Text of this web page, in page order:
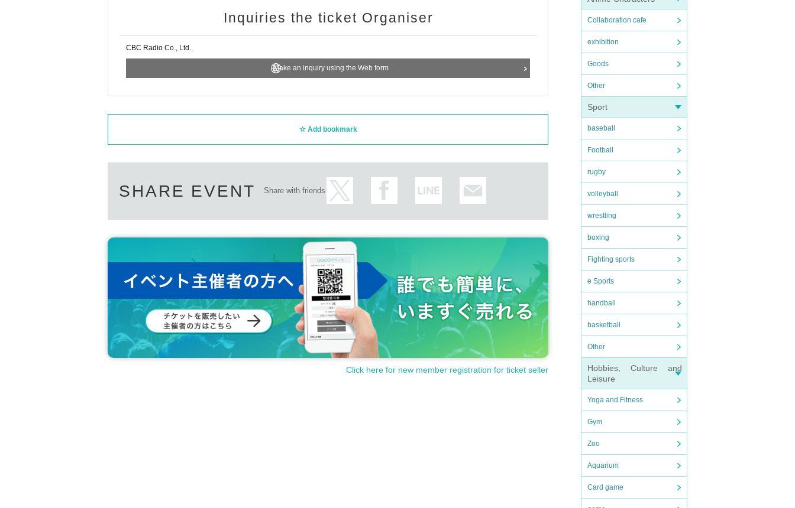
Collaboration cafe
exhibition
Goods
Other
Sport
baseball
Football
rugby
volleyball
wrestling
boxing
Fighting sports
e Sports
handball
basketball
Other
Hobbies, Culture and
Leisure
Yoga and Fitness
Gym
Zoo
Aquarium
Card game
Inquiries the ticket Organiser
CBC Radio Co., Ltd.
Make an inquiry using the Web form
Add bookmark
SHARE EVENT Share with friends
Click here for new member registration for ticket seller